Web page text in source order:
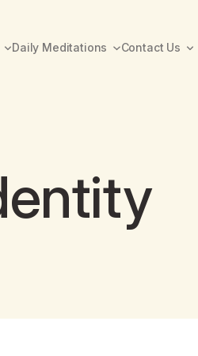
Daily Meditations Contact Us